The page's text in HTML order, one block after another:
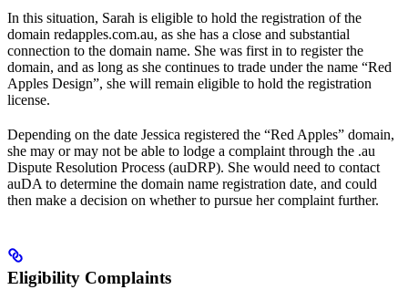
In this situation, Sarah is eligible to hold the registration of the
domain redapples.com.au, as she has a close and substantial
connection to the domain name. She was first in to register the
domain, and as long as she continues to trade under the name “Red
Apples Design”, she will remain eligible to hold the registration
license.
Depending on the date Jessica registered the “Red Apples” domain,
she may or may not be able to lodge a complaint through the .au
Dispute Resolution Process (auDRP). She would need to contact
auDA to determine the domain name registration date, and could
then make a decision on whether to pursue her complaint further.
Eligibility Complaints